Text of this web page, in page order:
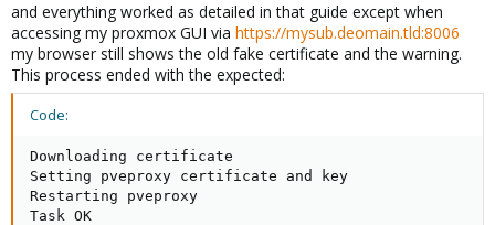
and everything worked as detailed in that guide except when
accessing my proxmox GUI via https://mysub.deomain.tld:8006
my browser still shows the old fake certificate and the warning.
This process ended with the expected:
Code:
Downloading certificate
Setting pveproxy certificate and key
Restarting pveproxy
Task OK